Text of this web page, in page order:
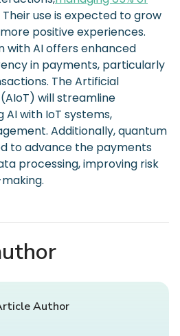
use is expected to grow
positive experiences.
with AI offers enhanced
in payments, particularly
The Artificial
will streamline
with IoT systems,
Additionally, quantum
to advance the payments
processing, improving risk